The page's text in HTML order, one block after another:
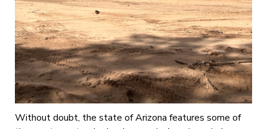
Without doubt, the state of Arizona features some of